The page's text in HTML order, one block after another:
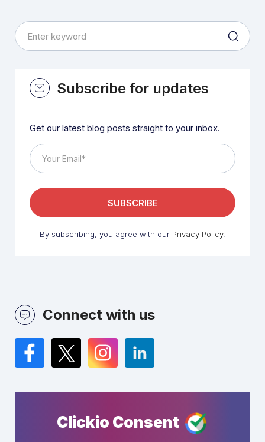
Subscribe for updates
Get our latest blog posts straight to your inbox.
By subscribing, you agree with our Privacy Policy.
Connect with us
Facebook
TwitterInstagramLinkedIn
Clickio Consent